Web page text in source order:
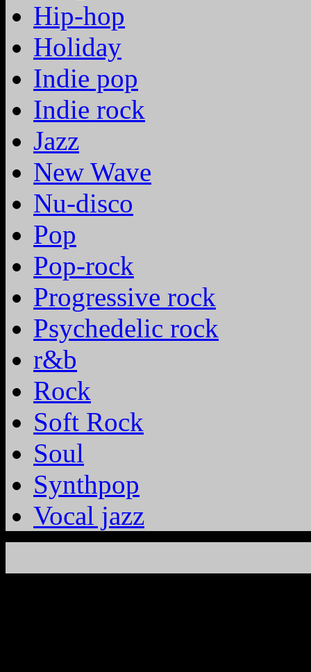
Hip-hop
Holiday
Indie pop
Indie rock
Jazz
New Wave
Nu-disco
Pop
Pop-rock
Progressive rock
Psychedelic rock
r&b
Rock
Soft Rock
Soul
Synthpop
Vocal jazz